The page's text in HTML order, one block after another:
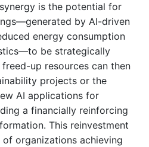
is the potential for
by AI-driven
energy consumption
be strategically
freed-up resources can then
projects or the
AI applications for
a financially reinforcing
This reinvestment
organizations achieving